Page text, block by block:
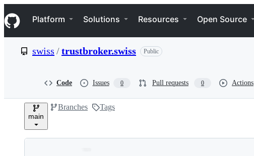
k
i
p
e
Navigation Menu
Platform Solutions Resources Open Source
swiss /trustbroker.swiss Public
Code Issues 0 Pull requests 0 Actions
main
Branches Tags